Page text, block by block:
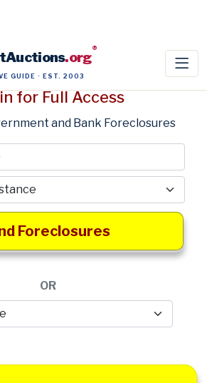
.org®
GUIDE · EST. 2003
for Full Access
and Bank Foreclosures
Foreclosures
OR